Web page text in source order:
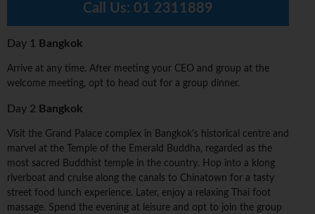
Call Us: 01 2311889
Day 1 Bangkok
Arrive at any time. After meeting your CEO and group at the
welcome meeting, opt to head out for a group dinner.
Day 2 Bangkok
Visit the Grand Palace complex in Bangkok's historical centre and
marvel at the Temple of the Emerald Buddha, regarded as the
most sacred Buddhist temple in the country. Hop into a klong
riverboat and cruise along the canals to Chinatown for a tasty
street food lunch experience. Later, enjoy a relaxing Thai foot
massage. Spend the evening at leisure and opt to join the group